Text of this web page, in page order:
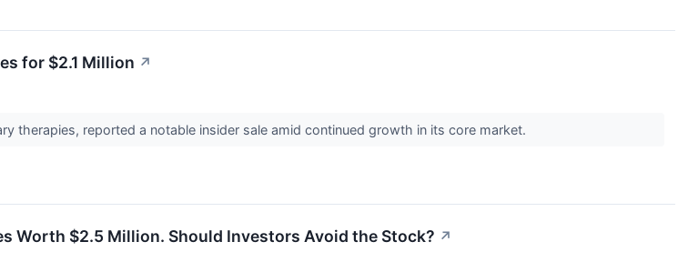
for $2.1 Million ↗
therapies, reported a notable insider sale amid continued growth in its core market.
Worth $2.5 Million. Should Investors Avoid the Stock? ↗